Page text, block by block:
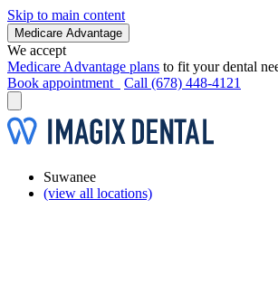
Skip to main content
Medicare Advantage
We accept
Medicare Advantage plans to fit your dental
Book appointment
Call (678) 448-4121
Suwanee
(view all locations)